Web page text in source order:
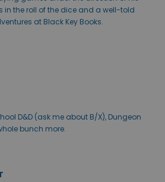
in the roll of the dice and a well-told
at Black Key Books.
D&D (ask me about B/X), Dungeon
bunch more.